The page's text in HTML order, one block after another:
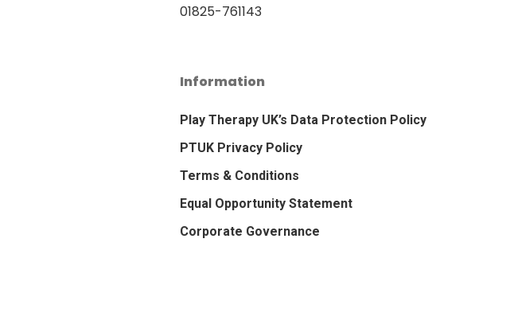
01825-761143
Information
Play Therapy UK’s Data Protection Policy
PTUK Privacy Policy
Terms & Conditions
Equal Opportunity Statement
Corporate Governance